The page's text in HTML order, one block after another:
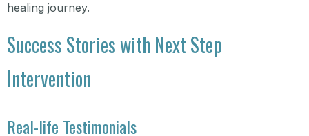
healing journey.
Success Stories with Next Step
Intervention
Real-life Testimonials